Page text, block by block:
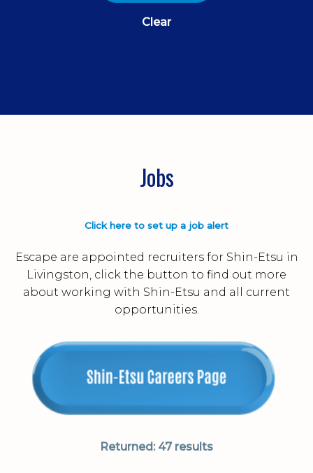
Clear
Jobs
Click here to set up a job alert
Escape are appointed recruiters for Shin-Etsu in
Livingston, click the button to find out more
about working with Shin-Etsu and all current
opportunities.
Returned:47 results